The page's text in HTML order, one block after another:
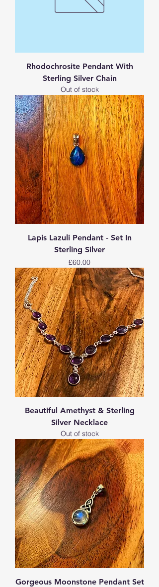
Rhodochrosite Pendant With
Sterling Silver Chain
Out of stock
Lapis Lazuli Pendant - Set In
Sterling Silver
Price
£60.00
Beautiful Amethyst & Sterling
Silver Necklace
Out of stock
Gorgeous Moonstone Pendant Set